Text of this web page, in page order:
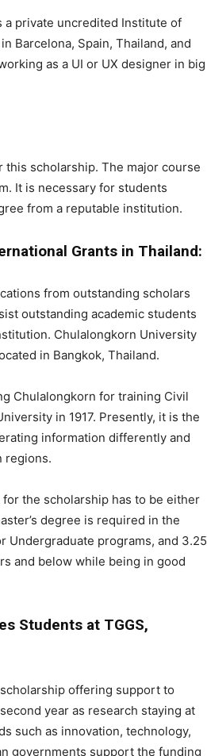
a private uncredited Institute of
Barcelona, Spain, Thailand, and
as a UI or UX designer in big
scholarship. The major course
It is necessary for students
from a reputable institution.
Grants in Thailand:
from outstanding scholars
outstanding academic students
Chulalongkorn University
in Bangkok, Thailand.
Chulalongkorn for training Civil
in 1917. Presently, it is the
information differently and
regions.
the scholarship has to be either
degree is required in the
Undergraduate programs, and 3.25
and below while being in good
Students at TGGS,
offering support to
year as research staying at
such as innovation, technology,
governments support the funding